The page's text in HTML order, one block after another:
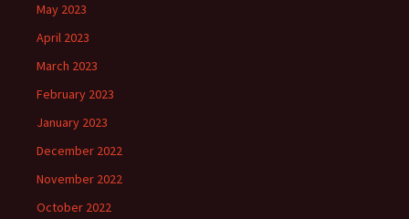
May 2023
April 2023
March 2023
February 2023
January 2023
December 2022
November 2022
October 2022